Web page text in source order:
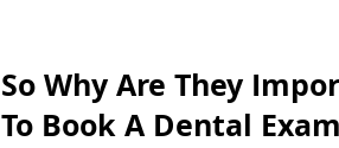
So Why Are They
To Book A Dental